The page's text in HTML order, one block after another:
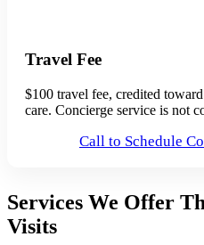
Travel Fee
$100 travel fee, credited
care. Concierge service is not
Call to Schedule
Services We Offer
Visits